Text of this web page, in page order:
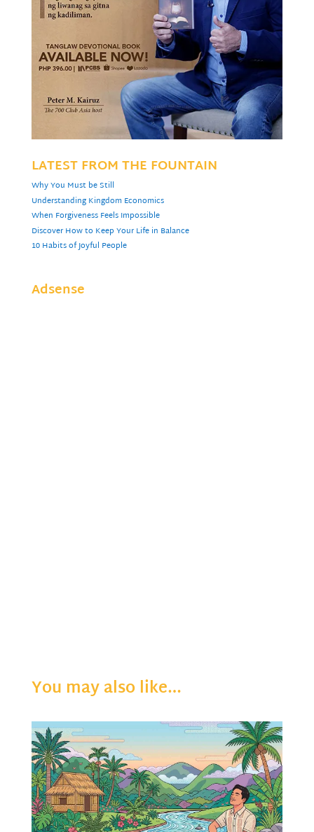
LATEST FROM THE FOUNTAIN
Why You Must be Still
Understanding Kingdom Economics
When Forgiveness Feels Impossible
Discover How to Keep Your Life in Balance
10 Habits of Joyful People
Adsense
You may also like…